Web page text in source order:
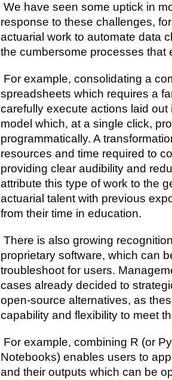
We have seen some uptick in
response to these challenges,
actuarial work to automate data
the cumbersome processes that
For example, consolidating a
spreadsheets which requires a
carefully execute actions laid
model which, at a single click,
programmatically. A
resources and time required to
providing clear audibility and
attribute this type of work to the
actuarial talent with previous
from their time in education.
There is also growing
proprietary software, which can
troubleshoot for users.
cases already decided to
open-source alternatives, as
capability and flexibility to meet
For example, combining R (or
Notebooks) enables users to
and their outputs which can be